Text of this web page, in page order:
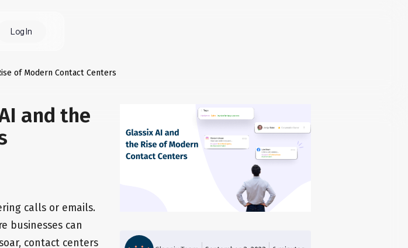
Log In
of Modern Contact Centers
and the
calls or emails.
businesses can
contact centers